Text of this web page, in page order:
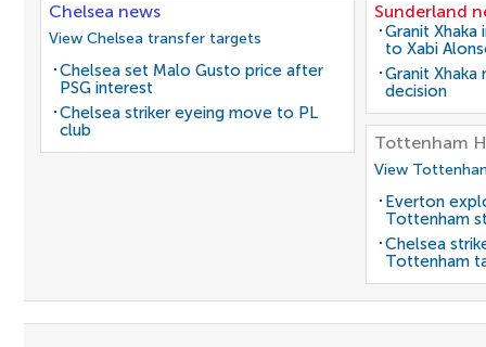
Chelsea news
View Chelsea transfer targets
Chelsea set Malo Gusto price after
PSG interest
Chelsea striker eyeing move to PL
club
Sunderland
Granit
to Xabi
Granit Xhaka
decision
Tottenham
View
Everton
Tottenham
Chelsea
Tottenham